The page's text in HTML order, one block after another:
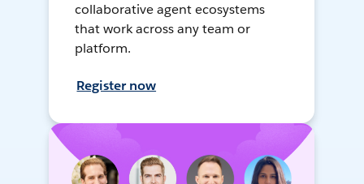
collaborative agent ecosystems
that work across any team or
platform.
Register now